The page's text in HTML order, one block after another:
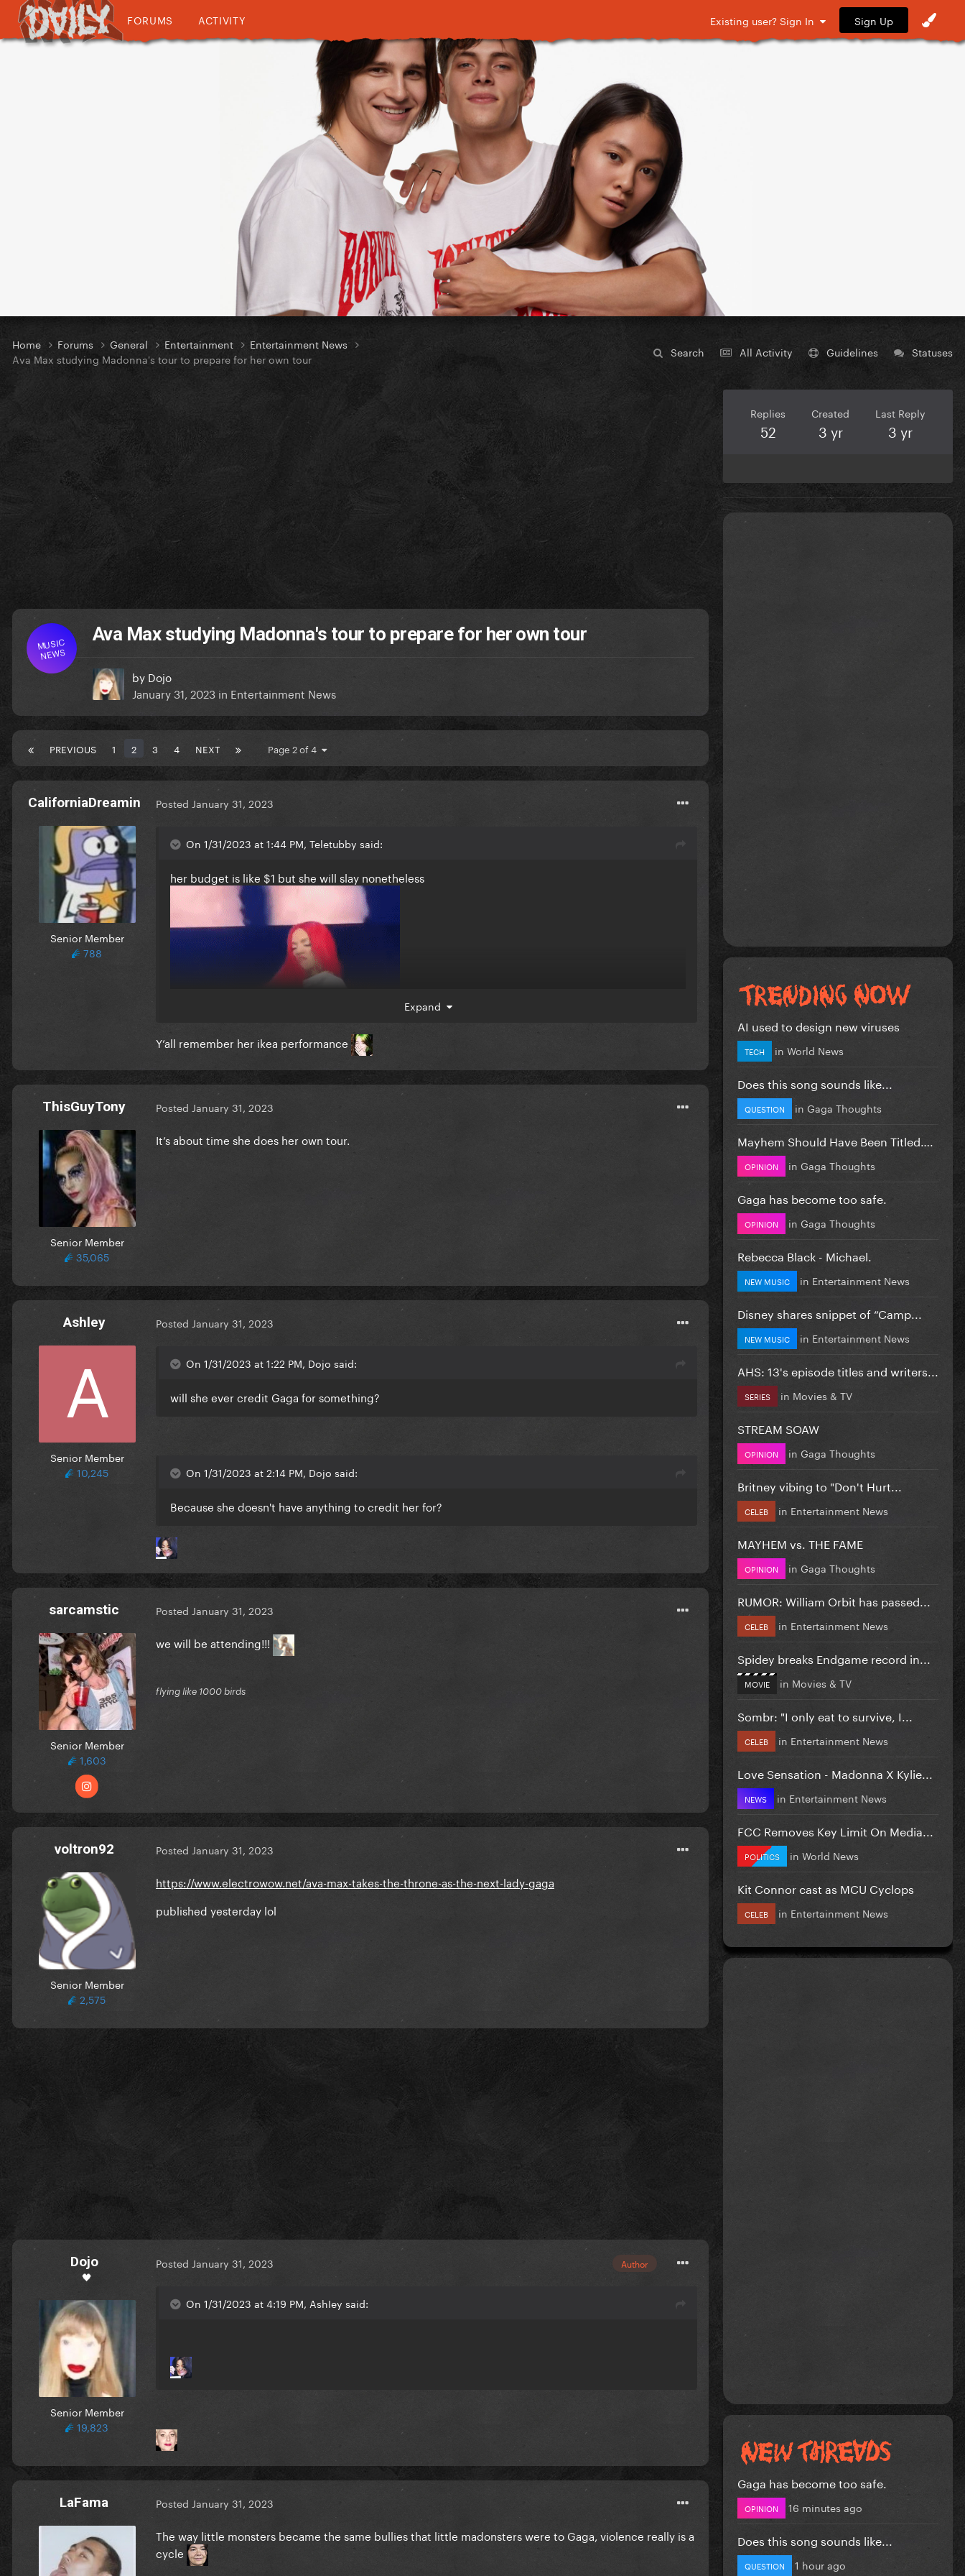
FORUMS ACTIVITY Existing user? Sign In Sign Up
Search All Activity Guidelines Statuses
Home Forums General Entertainment
Entertainment News
Ava Max studying Madonna's tour to prepare for her own tour
MUSIC
NEWS
Ava Max studying Madonna's tour to prepare for her own tour
by Dojo
January 31, 2023 in Entertainment News
PREVIOUS 1 2 3 4 NEXT Page 2 of 4
CaliforniaDreamin
Senior Member
788
Posted January 31, 2023
On 1/31/2023 at 1:44 PM, Teletubby said:
her budget is like $1 but she will slay nonetheless
Expand
Y’all remember her ikea performance
ThisGuyTony
Senior Member
35,065
Posted January 31, 2023
It’s about time she does her own tour.
Ashley
Senior Member
10,245
Posted January 31, 2023
On 1/31/2023 at 1:22 PM, Dojo said:
will she ever credit Gaga for something?
On 1/31/2023 at 2:14 PM, Dojo said:
Because she doesn't have anything to credit her for?
sarcamstic
Senior Member
1,603
Posted January 31, 2023
we will be attending!!!
flying like 1000 birds
voltron92
Senior Member
2,575
Posted January 31, 2023
https://www.electrowow.net/ava-max-takes-the-throne-as-the-next-lady-gaga
published yesterday lol
Dojo
🖤
Senior Member
19,823
Author
Posted January 31, 2023
On 1/31/2023 at 4:19 PM, AshIey said:
LaFama Posted January 31, 2023
The way little monsters became the same bullies that little madonsters were to Gaga, violence really is a
cycle
Replies
52
Created
3 yr
Last Reply
3 yr
AI used to design new viruses
TECH in World News
Does this song sounds like...
QUESTION in Gaga Thoughts
Mayhem Should Have Been Titled….
OPINION in Gaga Thoughts
Gaga has become too safe.
OPINION in Gaga Thoughts
Rebecca Black - Michael.
NEW MUSIC in Entertainment News
Disney shares snippet of “Camp...
NEW MUSIC in Entertainment News
AHS: 13's episode titles and writers...
SERIES in Movies & TV
STREAM SOAW
OPINION in Gaga Thoughts
Britney vibing to "Don't Hurt...
CELEB in Entertainment News
MAYHEM vs. THE FAME
OPINION in Gaga Thoughts
RUMOR: William Orbit has passed...
CELEB in Entertainment News
Spidey breaks Endgame record in...
MOVIE in Movies & TV
Sombr: "I only eat to survive, I...
CELEB in Entertainment News
Love Sensation - Madonna X Kylie...
NEWS in Entertainment News
FCC Removes Key Limit On Media...
POLITICS in World News
Kit Connor cast as MCU Cyclops
CELEB in Entertainment News
Gaga has become too safe.
OPINION 16 minutes ago
Does this song sounds like...
QUESTION 1 hour ago